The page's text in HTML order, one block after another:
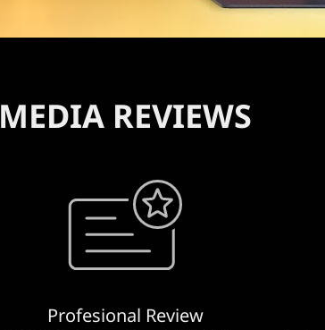
MEDIA REVIEWS
Profesional Review